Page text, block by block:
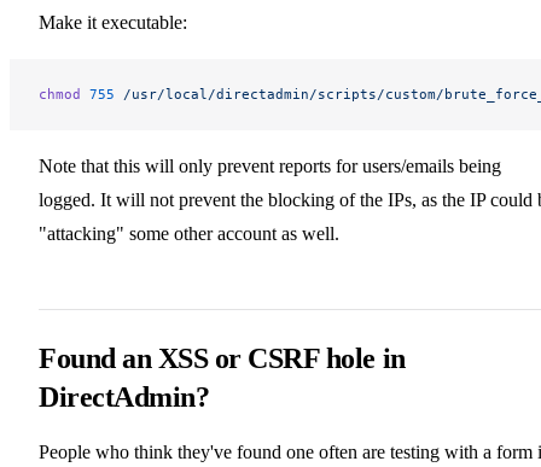
Make it executable:
chmod 755 /usr/local/directadmin/scripts/custom/
Note that this will only prevent reports for users/emails being
logged. It will not prevent the blocking of the IPs, as the IP could
"attacking" some other account as well.
Found an XSS or CSRF hole in
DirectAdmin?
People who think they've found one often are testing with a form